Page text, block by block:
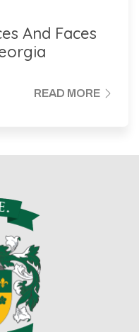
And Faces
READ MORE